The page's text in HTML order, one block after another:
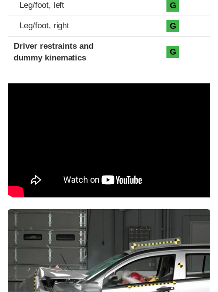
Leg/foot, left G
Leg/foot, right G
Driver restraints and
dummy kinematics
G